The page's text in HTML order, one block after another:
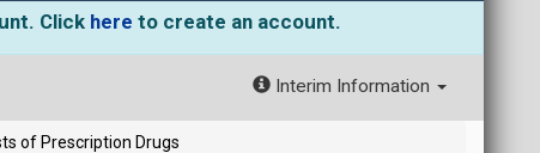
Click here to create an account.
Interim Information
of Prescription Drugs